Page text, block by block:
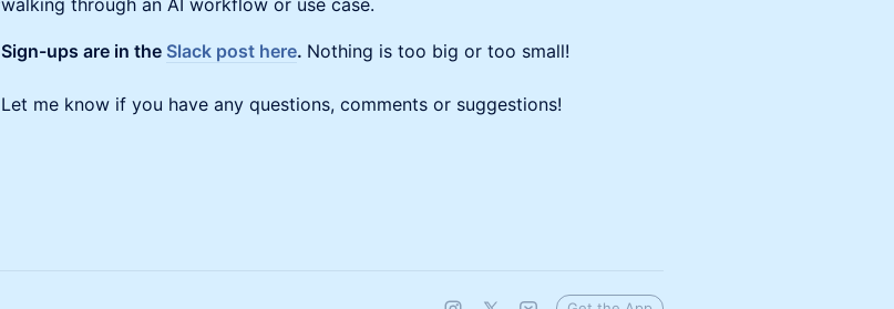
walking through an AI workflow or use case.
Sign-ups are in the Slack post here. Nothing is too big or too small!
Let me know if you have any questions, comments or suggestions!